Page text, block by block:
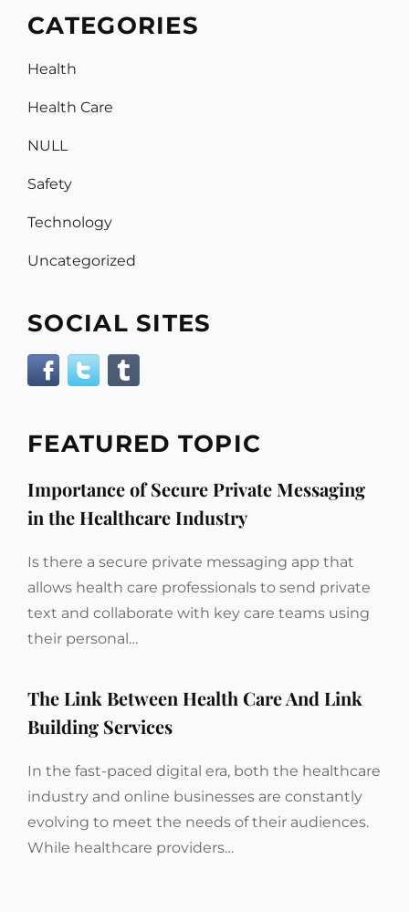
CATEGORIES
Health
Health Care
NULL
Safety
Technology
Uncategorized
SOCIAL SITES
FEATURED TOPIC
Importance of Secure Private Messaging
in the Healthcare Industry
Is there a secure private messaging app that
allows health care professionals to send private
text and collaborate with key care teams using
their personal…
The Link Between Health Care And Link
Building Services
In the fast-paced digital era, both the healthcare
industry and online businesses are constantly
evolving to meet the needs of their audiences.
While healthcare providers…